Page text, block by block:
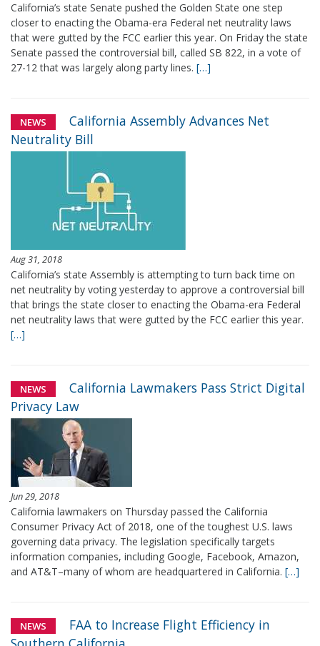
California’s state Senate pushed the Golden State one step
closer to enacting the Obama-era Federal net neutrality laws
that were gutted by the FCC earlier this year. On Friday the state
Senate passed the controversial bill, called SB 822, in a vote of
27-12 that was largely along party lines. […]
NEWS
California Assembly Advances Net
Neutrality Bill
Aug 31, 2018
California’s state Assembly is attempting to turn back time on
net neutrality by voting yesterday to approve a controversial bill
that brings the state closer to enacting the Obama-era Federal
net neutrality laws that were gutted by the FCC earlier this year.
[…]
NEWS
California Lawmakers Pass Strict Digital
Privacy Law
Jun 29, 2018
California lawmakers on Thursday passed the California
Consumer Privacy Act of 2018, one of the toughest U.S. laws
governing data privacy. The legislation specifically targets
information companies, including Google, Facebook, Amazon,
and AT&T–many of whom are headquartered in California. […]
NEWS
FAA to Increase Flight Efficiency in